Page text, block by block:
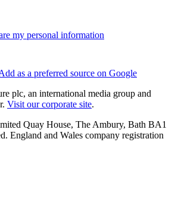
my personal information
as a preferred source on Google
plc, an international media group and
Visit our corporate site.
Quay House, The Ambury, Bath BA1
England and Wales company registration